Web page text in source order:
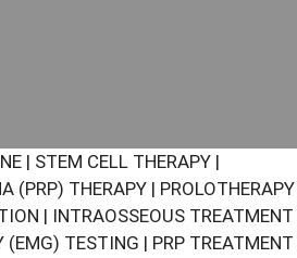
| STEM CELL THERAPY |
(PRP) THERAPY | PROLOTHERAPY
| INTRAOSSEOUS TREATMENT
(EMG) TESTING | PRP TREATMENT